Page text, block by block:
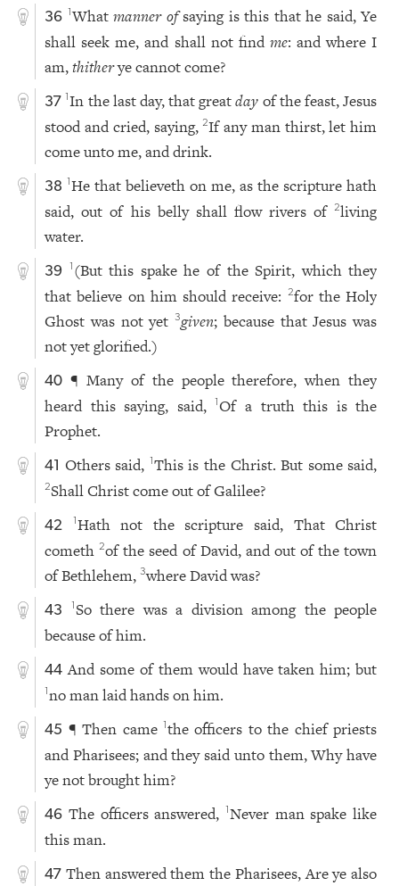
36 1Whatmanner ofsaying is this that he said, Ye
shall seek me, and shall not find me: and where I
am,thitherye cannot come?
37 1In the last day, that greatday of the feast, Jesus
stood and cried, saying,2If any man thirst, let him
come unto me, and drink.
38 1He that believeth on me, as the scripture hath
said, out of his belly shall flow rivers of2living
water.
39 1 (But this spake he of the Spirit, which they
that believe on him should receive:
2for the Holy
Ghost was not yet3given; because that Jesus was
not yet glorified.)
40 ¶ Many of the people therefore, when they
heard this saying, said,1 Of a truth this is the
Prophet.
41 Others said, 1This is the Christ. But some said,
2Shall Christ come out of Galilee?
42 1Hath not the scripture said, That Christ
cometh2of the seed of David, and out of the town
of Bethlehem,3where David was?
43 1So there was a division among the people
because of him.
44 And some of them would have taken him; but
1no man laid hands on him.
45 ¶ Then came 1the officers to the chief priests
and Pharisees; and they said unto them, Why have
ye not brought him?
46 The officers answered,1Never man spake like
this man.
47 Then answered them the Pharisees, Are ye also